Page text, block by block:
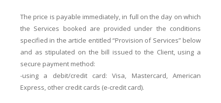
The price is payable immediately, in full on the day on which
the Services booked are provided under the conditions
specified in the article entitled “Provision of Services” below
and as stipulated on the bill issued to the Client, using a
secure payment method:
-using a debit/credit card: Visa, Mastercard, American
Express, other credit cards (e-credit card).